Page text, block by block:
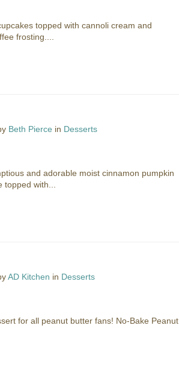
topped with cannoli cream and
frosting....
Beth Pierce in Desserts
and adorable moist cinnamon pumpkin
with...
AD Kitchen in Desserts
for all peanut butter fans! No-Bake Peanut